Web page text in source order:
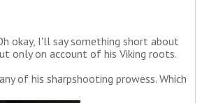
okay, I'll say something short about
only on account of his Viking roots.
of his sharpshooting prowess. Which